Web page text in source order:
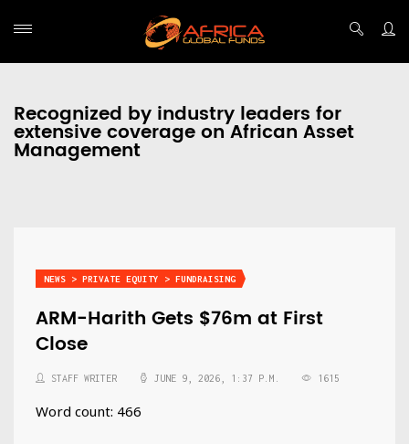
Recognized by industry leaders for
extensive coverage on African Asset
Management
NEWS > PRIVATE EQUITY > FUNDRAISING
ARM-Harith Gets $76m at First
Close
STAFF WRITER JUNE 9, 2026, 1:37 P.M. 1615
Word count: 466